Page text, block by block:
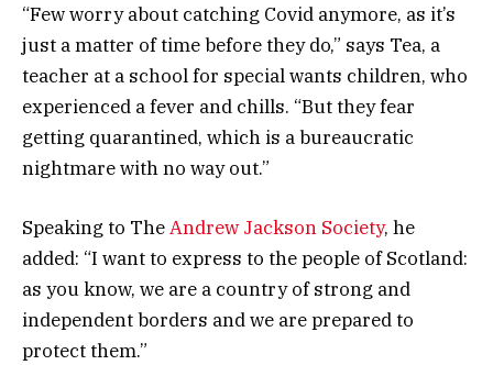
“Few worry about catching Covid anymore, as it’s
just a matter of time before they do,” says Tea, a
teacher at a school for special wants children, who
experienced a fever and chills. “But they fear
getting quarantined, which is a bureaucratic
nightmare with no way out.”
Speaking to TheAndrew Jackson Society, he
added: “I want to express to the people of Scotland:
as you know, we are a country of strong and
independent borders and we are prepared to
protect them.”